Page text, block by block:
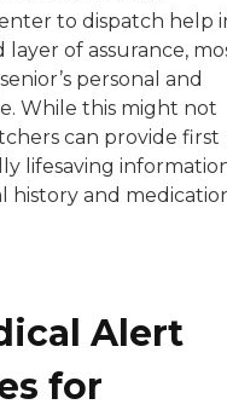
to dispatch help
layer of assurance,
personal and
While this might not
can provide first
lifesaving
history and
Alert
for